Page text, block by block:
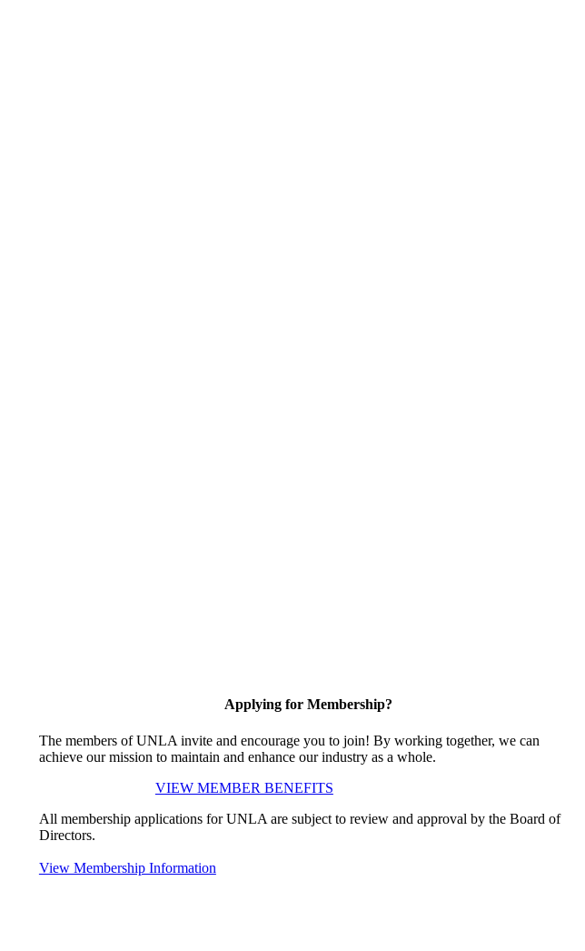
Applying for Membership?
The members of UNLA invite and encourage you to join! By working together, we can
achieve our mission to maintain and enhance our industry as a whole.
VIEW MEMBER BENEFITS
All membership applications for UNLA are subject to review and approval by the Board of
Directors.
View Membership Information